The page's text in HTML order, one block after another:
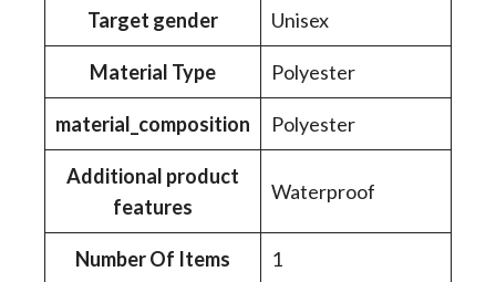
Target gender ‎Unisex
Material Type ‎Polyester
material_composition ‎Polyester
Additional product
features
‎Waterproof
Number Of Items ‎1